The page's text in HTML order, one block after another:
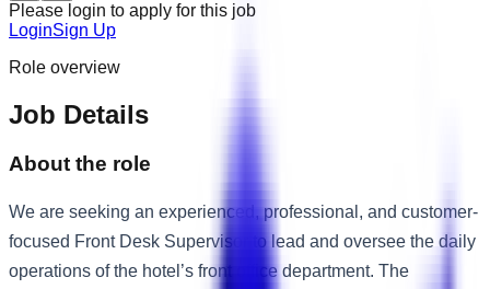
Please login to apply for this job
LoginSign Up
Role overview
Job Details
About the role
We are seeking an experienced, professional, and customer-
focused Front Desk Supervisor to lead and oversee the daily
operations of the hotel’s front office department. The